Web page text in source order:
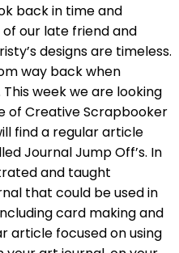
back in time and
our late friend and
designs are timeless.
way back when
week we are looking
of Creative Scrapbooker
find a regular article
Journal Jump Off’s. In
and taught
that could be used in
card making and
article focused on using